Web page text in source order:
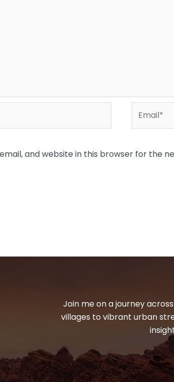
and website in this browser for the
Join me on a journey
villages to vibrant urban